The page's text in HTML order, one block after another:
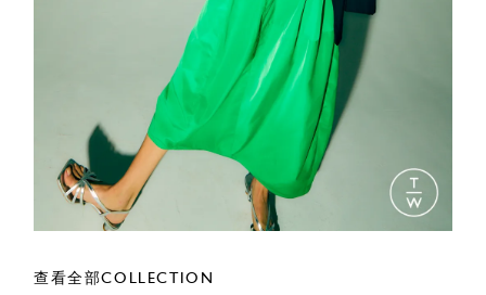
查看全部COLLECTION